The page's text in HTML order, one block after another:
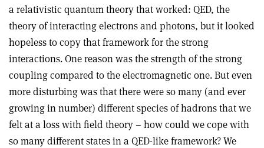
a relativistic quantum theory that worked: QED, the
theory of interacting electrons and photons, but it looked
hopeless to copy that framework for the strong
interactions. One reason was the strength of the strong
coupling compared to the electromagnetic one. But even
more disturbing was that there were so many (and ever
growing in number) different species of hadrons that we
felt at a loss with field theory – how could we cope with
so many different states in a QED-like framework? We